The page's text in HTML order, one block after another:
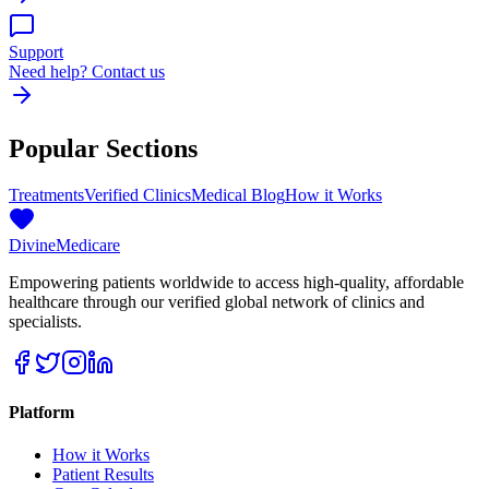
Support
Need help? Contact us
Popular Sections
TreatmentsVerified ClinicsMedical BlogHow it Works
DivineMedicare
Empowering patients worldwide to access high-quality, affordable
healthcare through our verified global network of clinics and
specialists.
Platform
How it Works
Patient Results